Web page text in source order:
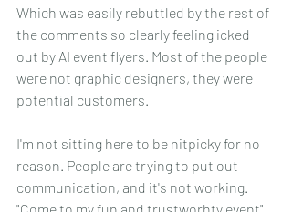
Which was easily rebuttled by the rest of
the comments so clearly feeling icked
out by AI event flyers. Most of the people
were not graphic designers, they were
potential customers.
I'm not sitting here to be nitpicky for no
reason. People are trying to put out
communication, and it's not working.